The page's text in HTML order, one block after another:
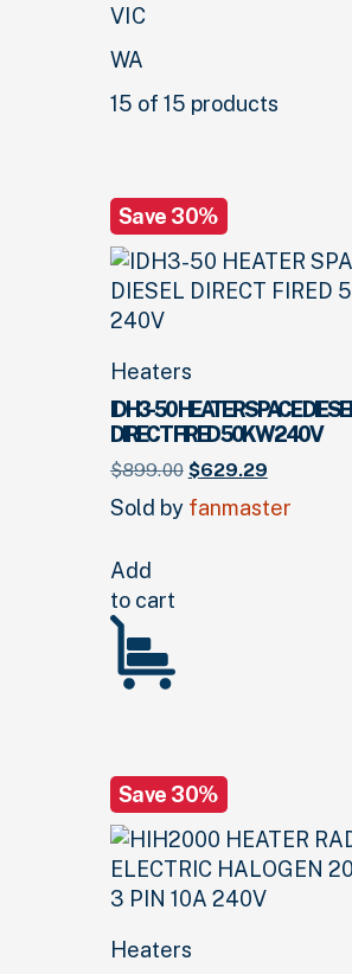
VIC
WA
15 of 15 products
Save 30%
Heaters
IDH3-50 HEATER SPACE
DIRECT FIRED 50KW 240V
$899.00 Original
was:
$629.29Current
is:
Sold by fanmaster
Add
to cart
Save 30%
Heaters